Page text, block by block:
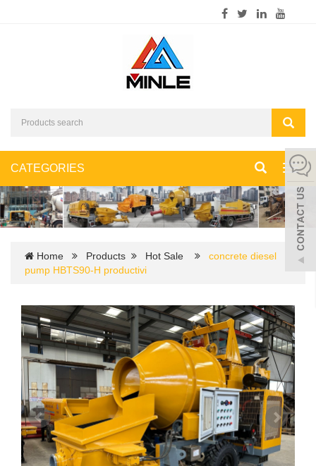
CATEGORIES
Home Products Hot Sale
concrete diesel
pump HBTS90-H productivi